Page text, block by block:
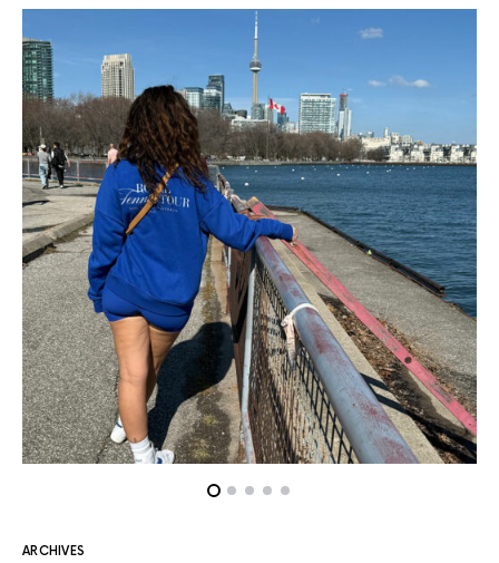
ARCHIVES